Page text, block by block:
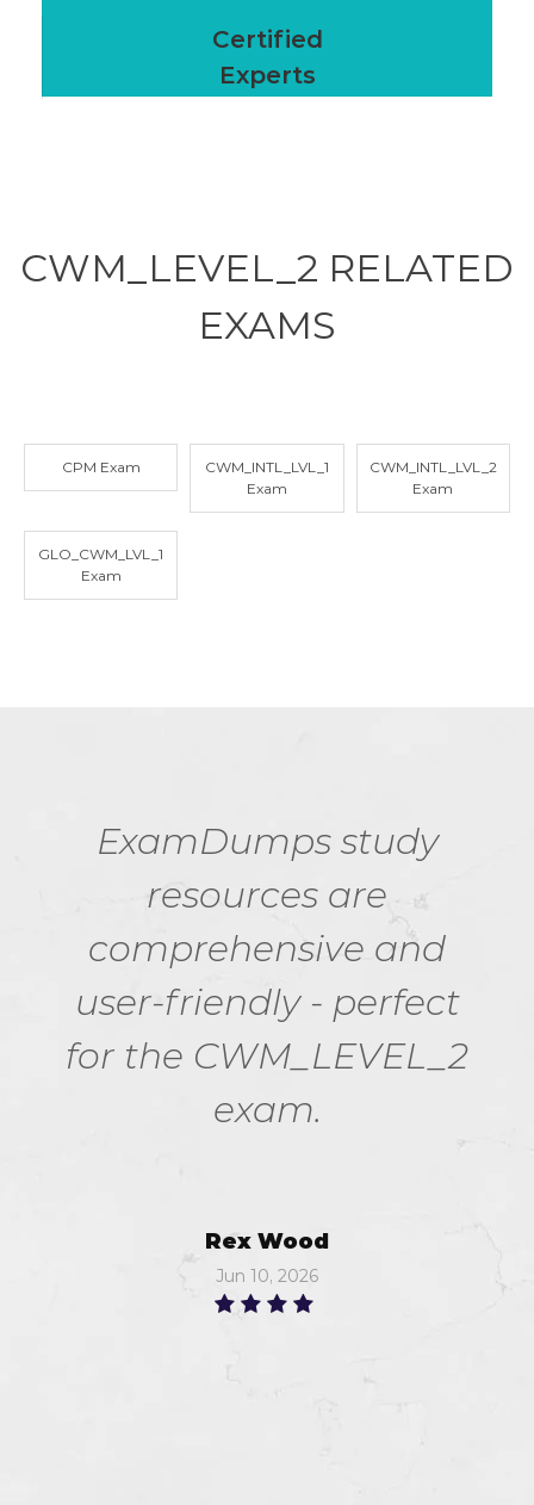
Certified
Experts
CWM_LEVEL_2 RELATED
EXAMS
CPM Exam
CWM_INTL_LVL_1
Exam
CWM_INTL_LVL_2
Exam
GLO_CWM_LVL_1
Exam
ExamDumps study
resources are
comprehensive and
user-friendly - perfect
for the CWM_LEVEL_2
exam.
Rex Wood
Jun 10, 2026